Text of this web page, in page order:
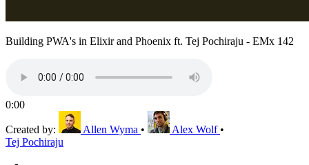
Building PWA's in Elixir and Phoenix ft. Tej Pochiraju - EMx 142
0:00
Created by: Allen Wyma • Alex Wolf •
Tej Pochiraju